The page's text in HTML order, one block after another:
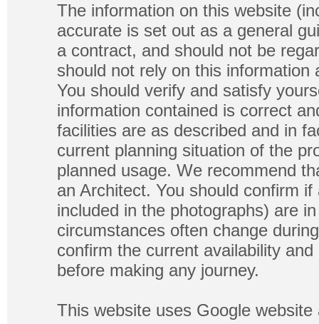
The information on this website
accurate is set out as a general
a contract, and should not be
should not rely on this
You should verify and satisfy
information contained is correct
facilities are as described and in
current planning situation of the
planned usage. We recommend
an Architect. You should confirm
included in the photographs) are
circumstances often change
confirm the current availability
before making any journey.
This website uses Google